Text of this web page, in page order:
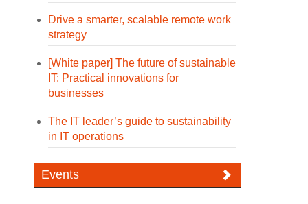
Drive a smarter, scalable remote work
strategy
[White paper] The future of sustainable
IT: Practical innovations for
businesses
The IT leader’s guide to sustainability
in IT operations
Events